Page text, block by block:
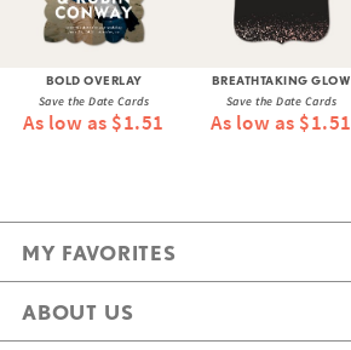
BOLD OVERLAY
Save the Date Cards
As low as $1.51
BREATHTAKING GLOW
Save the Date Cards
As low as $1.51
MY FAVORITES
ABOUT US